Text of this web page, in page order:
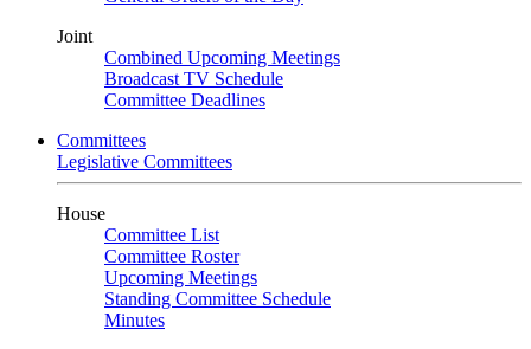
Joint
Combined Upcoming Meetings
Broadcast TV Schedule
Committee Deadlines
Committees
Legislative Committees
House
Committee List
Committee Roster
Upcoming Meetings
Standing Committee Schedule
Minutes